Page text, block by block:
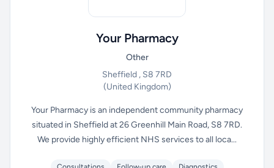
Your Pharmacy
Other
Sheffield , S8 7RD
(United Kingdom)
Your Pharmacy is an independent community pharmacy
situated in Sheffield at 26 Greenhill Main Road, S8 7RD.
We provide highly efficient NHS services to all loca...